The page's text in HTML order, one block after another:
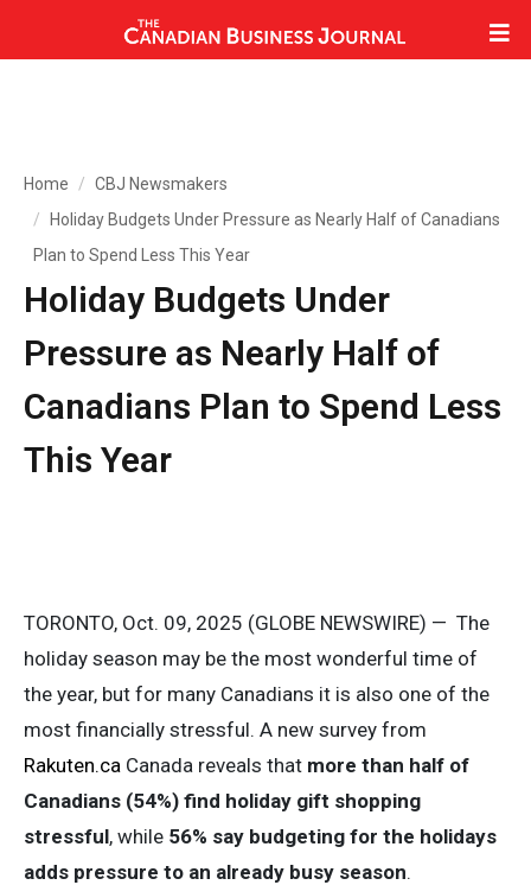
Home
CBJ Newsmakers
Holiday Budgets Under Pressure as Nearly Half of Canadians
Plan to Spend Less This Year
Holiday Budgets Under
Pressure as Nearly Half of
Canadians Plan to Spend Less
This Year
TORONTO, Oct. 09, 2025 (GLOBE NEWSWIRE) — The
holiday season may be the most wonderful time of
the year, but for many Canadians it is also one of the
most financially stressful. A new survey from
Rakuten.ca Canada reveals that more than half of
Canadians (54%) find holiday gift shopping
stressful, while 56% say budgeting for the holidays
adds pressure to an already busy season.